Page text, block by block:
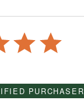
PURCHASER